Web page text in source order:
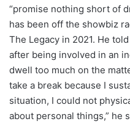
“promise nothing short of
has been off the showbiz
The Legacy in 2021. He
after being involved in an
dwell too much on the
take a break because I
situation, I could not
about personal things,” he